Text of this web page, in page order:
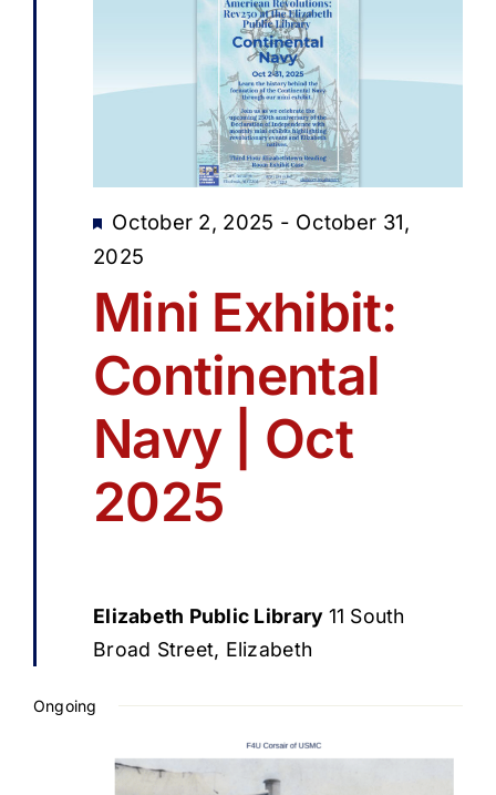
Mini Exhibit:
Continental
Navy | Oct
2025
Featured
October 2, 2025 - October 31,
2025
Elizabeth Public Library 11 South
Broad Street, Elizabeth
Ongoing